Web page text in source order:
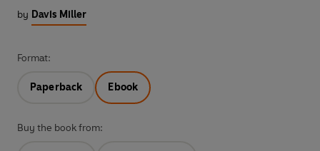
by Davis Miller
Format:
Paperback Ebook
Buy the book from: